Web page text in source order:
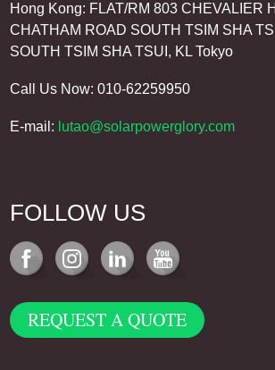
Hong Kong: FLAT/RM 803 CHEVALIER
CHATHAM ROAD SOUTH TSIM SHA
SOUTH TSIM SHA TSUI, KL Tokyo
Call Us Now: 010-62259950
E-mail: lutao@solarpowerglory.com
FOLLOW US
REQUEST A QUOTE